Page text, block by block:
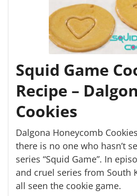
Squid Game
Recipe –
Cookies
Dalgona Honeycomb
there is no one who hasn’t
series “Squid Game”. In
and cruel series from South
all seen the cookie game.